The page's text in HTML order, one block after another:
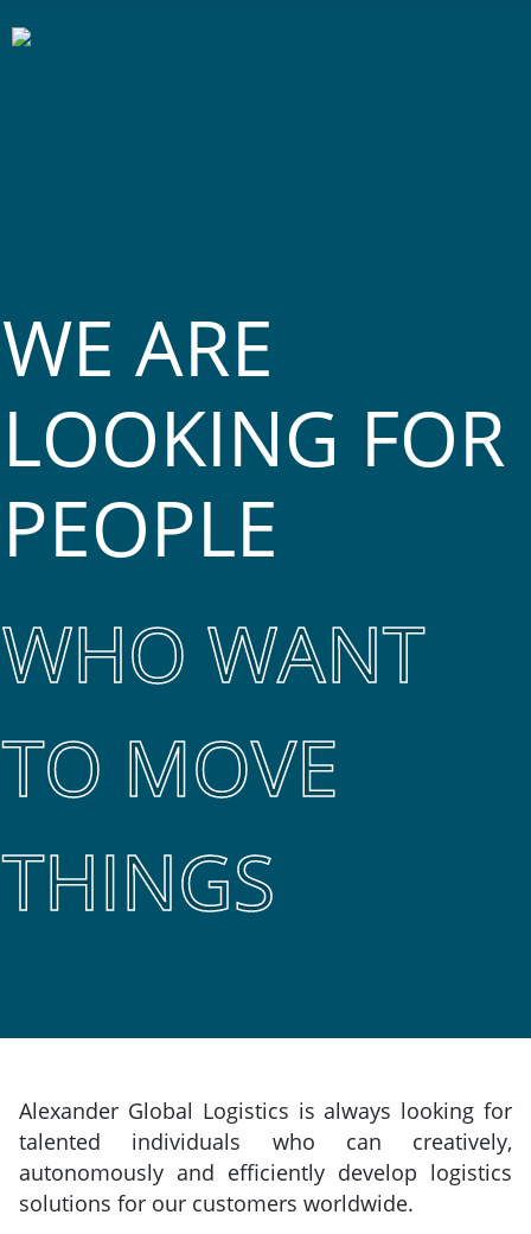
WE ARE
LOOKING FOR
PEOPLE
WHO WANT
TO MOVE
THINGS
Alexander Global Logistics is always looking for
talented individuals who can creatively,
autonomously and efficiently develop logistics
solutions for our customers worldwide.